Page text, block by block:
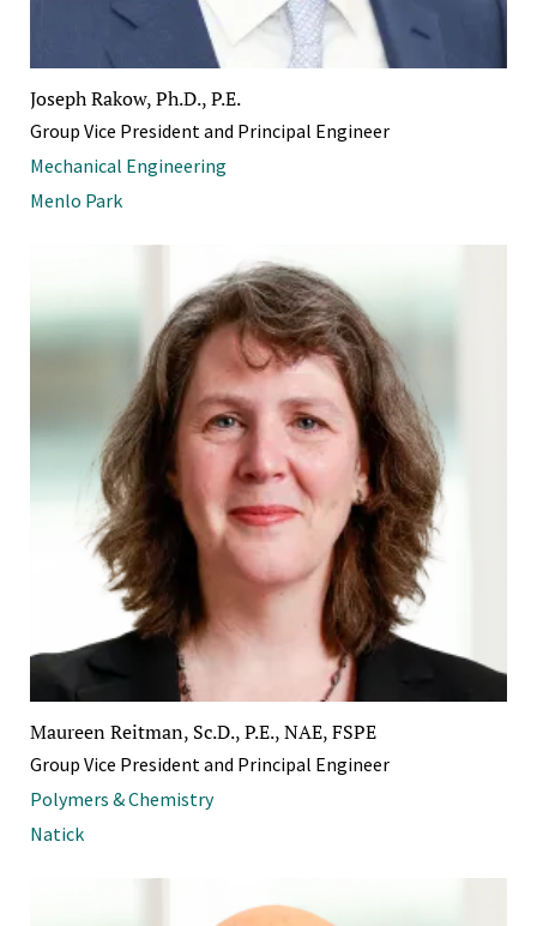
Joseph Rakow, Ph.D., P.E.
Group Vice President and Principal Engineer
Mechanical Engineering
Menlo Park
Maureen Reitman, Sc.D., P.E., NAE, FSPE
Group Vice President and Principal Engineer
Polymers & Chemistry
Natick